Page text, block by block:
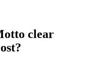
clear